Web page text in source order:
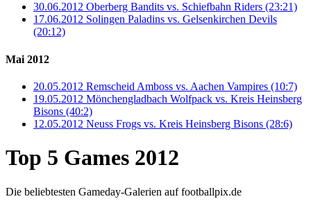
30.06.2012 Oberberg Bandits vs. Schiefbahn Riders (23:21)
17.06.2012 Solingen Paladins vs. Gelsenkirchen Devils
(20:12)
Mai 2012
20.05.2012 Remscheid Amboss vs. Aachen Vampires (10:7)
19.05.2012 Mönchengladbach Wolfpack vs. Kreis Heinsberg
Bisons (40:2)
12.05.2012 Neuss Frogs vs. Kreis Heinsberg Bisons (28:6)
Top 5 Games 2012
Die beliebtesten Gameday-Galerien auf footballpix.de